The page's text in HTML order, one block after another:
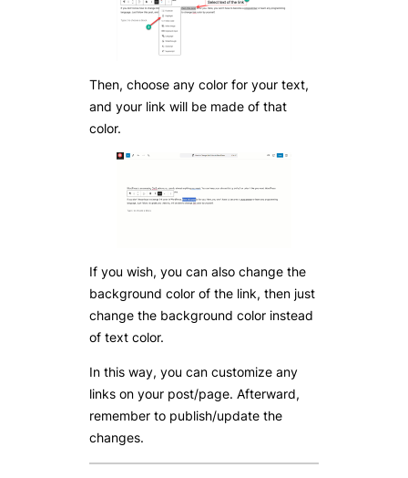
Then, choose any color for your text,
and your link will be made of that
color.
If you wish, you can also change the
background color of the link, then just
change the background color instead
of text color.
In this way, you can customize any
links on your post/page. Afterward,
remember to publish/update the
changes.